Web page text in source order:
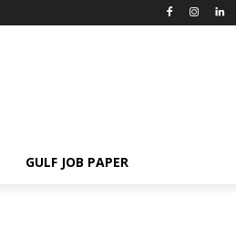
GULF JOB PAPER